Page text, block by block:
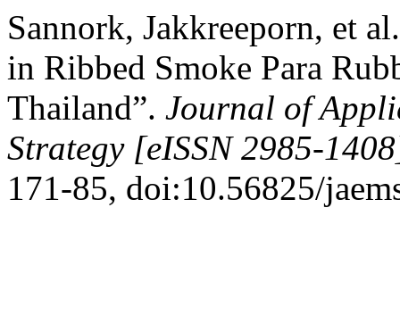
Sannork, Jakkreeporn, et
in Ribbed Smoke Para
Thailand”. Journal of
Strategy [eISSN 2985-
171-85, doi:10.56825/